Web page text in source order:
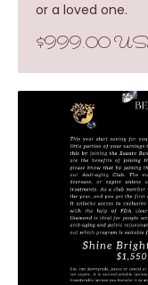
or a loved one.
$999.00 USD